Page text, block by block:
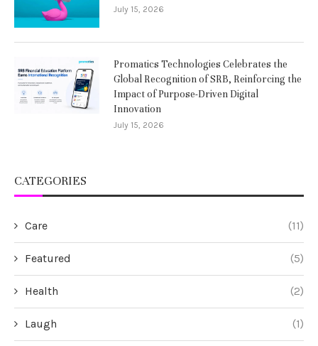
July 15, 2026
Promatics Technologies Celebrates the
Global Recognition of SRB, Reinforcing the
Impact of Purpose-Driven Digital
Innovation
July 15, 2026
CATEGORIES
Care (11)
Featured (5)
Health (2)
Laugh (1)